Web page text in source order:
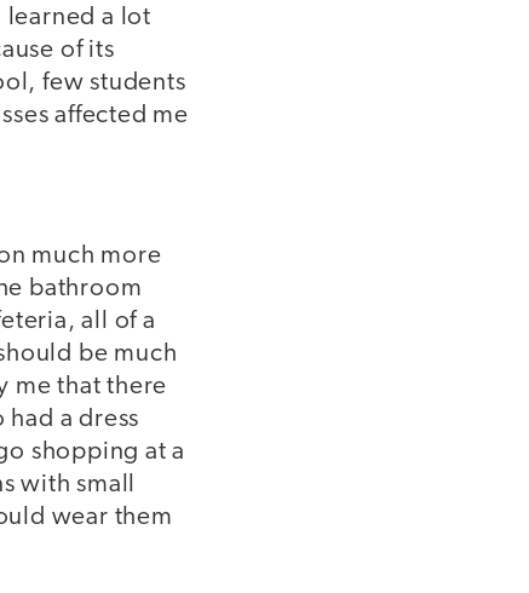
learned a lot
of its
few students
affected me
much more
bathroom
all of a
be much
me that there
a dress
shopping at a
with small
wear them